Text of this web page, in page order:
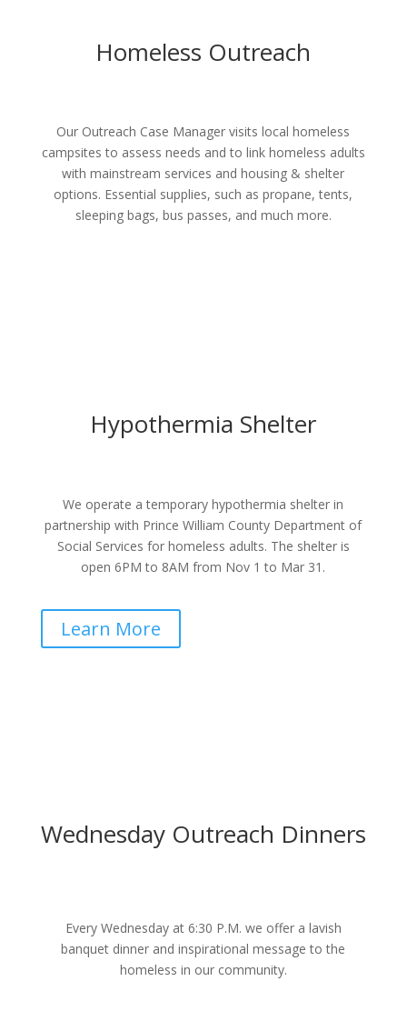
Homeless Outreach
Our Outreach Case Manager visits local homeless
campsites to assess needs and to link homeless adults
with mainstream services and housing & shelter
options. Essential supplies, such as propane, tents,
sleeping bags, bus passes, and much more.
Hypothermia Shelter
We operate a temporary hypothermia shelter in
partnership with Prince William County Department of
Social Services for homeless adults. The shelter is
open 6PM to 8AM from Nov 1 to Mar 31.
Learn More
Wednesday Outreach Dinners
Every Wednesday at 6:30 P.M. we offer a lavish
banquet dinner and inspirational message to the
homeless in our community.